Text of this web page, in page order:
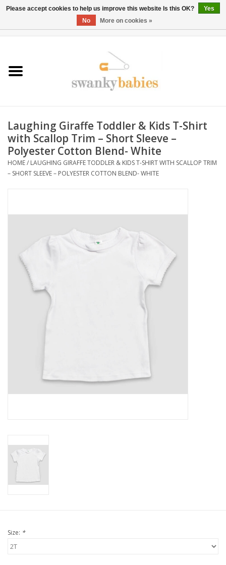
Rentals
BOOK Car Seat Install
TRICITIESPREP
Brands
Laughing Giraffe Toddler & Kids T-Shirt
with Scallop Trim – Short Sleeve –
Polyester Cotton Blend- White
HOME/ LAUGHING GIRAFFE TODDLER & KIDS T-SHIRT WITH SCALLOP TRIM
– SHORT SLEEVE – POLYESTER COTTON BLEND- WHITE
Size: *
Please accept cookies to help us improve this website Is this OK?
Yes
No
More on cookies »